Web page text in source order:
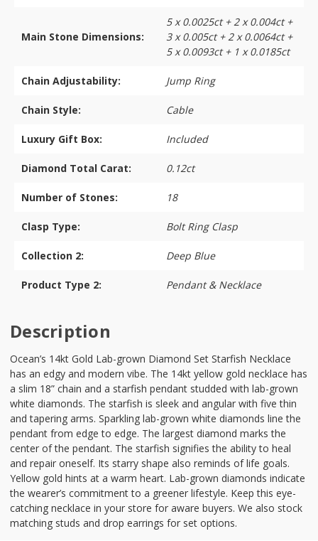
Main Stone Dimensions:
5 x 0.0025ct + 2 x 0.004ct +
3 x 0.005ct + 2 x 0.0064ct +
5 x 0.0093ct + 1 x 0.0185ct
Chain Adjustability: Jump Ring
Chain Style: Cable
Luxury Gift Box: Included
Diamond Total Carat: 0.12ct
Number of Stones: 18
Clasp Type: Bolt Ring Clasp
Collection 2: Deep Blue
Product Type 2: Pendant & Necklace
Description
Ocean’s 14kt Gold Lab-grown Diamond Set Starfish Necklace
has an edgy and modern vibe. The 14kt yellow gold necklace has
a slim 18” chain and a starfish pendant studded with lab-grown
white diamonds. The starfish is sleek and angular with five thin
and tapering arms. Sparkling lab-grown white diamonds line the
pendant from edge to edge. The largest diamond marks the
center of the pendant. The starfish signifies the ability to heal
and repair oneself. Its starry shape also reminds of life goals.
Yellow gold hints at a warm heart. Lab-grown diamonds indicate
the wearer’s commitment to a greener lifestyle. Keep this eye-
catching necklace in your store for aware buyers. We also stock
matching studs and drop earrings for set options.